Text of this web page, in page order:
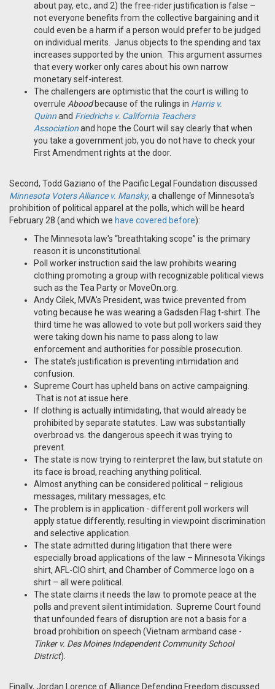
about pay, etc., and 2) the free-rider justification is false –
not everyone benefits from the collective bargaining and it
could even be a harm if a person would prefer to be judged
on individual merits. Janus objects to the spending and tax
increases supported by the union. This argument assumes
that every worker only cares about his own narrow
monetary self-interest.
The challengers are optimistic that the court is willing to
overrule Aboodbecause of the rulings in Harris v.
Quinnand Friedrichs v. California Teachers
Associationand hope the Court will say clearly that when
you take a government job, you do not have to check your
First Amendment rights at the door.
Second, Todd Gaziano of the Pacific Legal Foundation discussed
Minnesota Voters Alliance v. Mansky, a challenge of Minnesota's
prohibition of political apparel at the polls, which will be heard
February 28 (and which we have covered before):
The Minnesota law's “breathtaking scope” is the primary
reason it is unconstitutional.
Poll worker instruction said the law prohibits wearing
clothing promoting a group with recognizable political views
such as the Tea Party or MoveOn.org.
Andy Cilek, MVA's President, was twice prevented from
voting because he was wearing a Gadsden Flag t-shirt. The
third time he was allowed to vote but poll workers said they
were taking down his name to pass along to law
enforcement and authorities for possible prosecution.
The state’s justification is preventing intimidation and
confusion.
Supreme Court has upheld bans on active campaigning.
That is not at issue here.
If clothing is actually intimidating, that would already be
prohibited by separate statutes. Law was substantially
overbroad vs. the dangerous speech it was trying to
prevent.
The state is now trying to reinterpret the law, but statute on
its face is broad, reaching anything political.
Almost anything can be considered political – religious
messages, military messages, etc.
The problem is in application - different poll workers will
apply statue differently, resulting in viewpoint discrimination
and selective application.
The state admitted during litigation that there were
especially broad applications of the law – Minnesota Vikings
shirt, AFL-CIO shirt, and Chamber of Commerce logo on a
shirt – all were political.
The state claims it needs the law to promote peace at the
polls and prevent silent intimidation. Supreme Court found
that unfounded fears of disruption are not a basis for a
broad prohibition on speech (Vietnam armband case -
Tinker v. Des Moines Independent Community School
District).
Finally, Jordan Lorence of Alliance Defending Freedom discussed